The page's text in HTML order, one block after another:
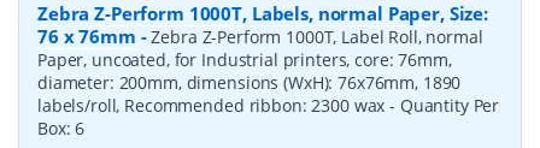
Zebra Z-Perform 1000T, Labels, normal Paper, Size:
76 x 76mm -Zebra Z-Perform 1000T, Label Roll, normal
Paper, uncoated, for Industrial printers, core: 76mm,
diameter: 200mm, dimensions (WxH): 76x76mm, 1890
labels/roll, Recommended ribbon: 2300 wax- Quantity Per
Box:6